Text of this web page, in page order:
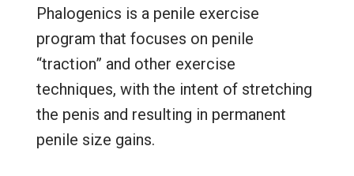
Phalogenics is a penile exercise
program that focuses on penile
“traction” and other exercise
techniques, with the intent of stretching
the penis and resulting in permanent
penile size gains.